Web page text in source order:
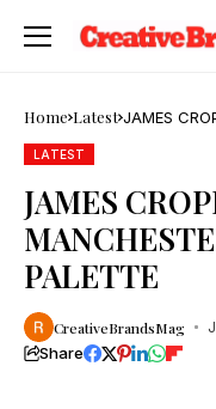
Home Latest JAMES
LATEST
JAMES
PALETTE
CreativeBrandsMag
Share